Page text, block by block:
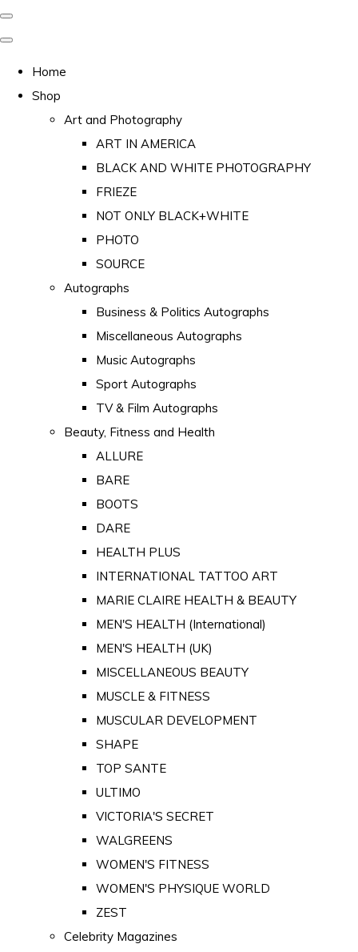
Home
Shop
Art and Photography
ART IN AMERICA
BLACK AND WHITE PHOTOGRAPHY
FRIEZE
NOT ONLY BLACK+WHITE
PHOTO
SOURCE
Autographs
Business & Politics Autographs
Miscellaneous Autographs
Music Autographs
Sport Autographs
TV & Film Autographs
Beauty, Fitness and Health
ALLURE
BARE
BOOTS
DARE
HEALTH PLUS
INTERNATIONAL TATTOO ART
MARIE CLAIRE HEALTH & BEAUTY
MEN'S HEALTH (International)
MEN'S HEALTH (UK)
MISCELLANEOUS BEAUTY
MUSCLE & FITNESS
MUSCULAR DEVELOPMENT
SHAPE
TOP SANTE
ULTIMO
VICTORIA'S SECRET
WALGREENS
WOMEN'S FITNESS
WOMEN'S PHYSIQUE WORLD
ZEST
Celebrity Magazines